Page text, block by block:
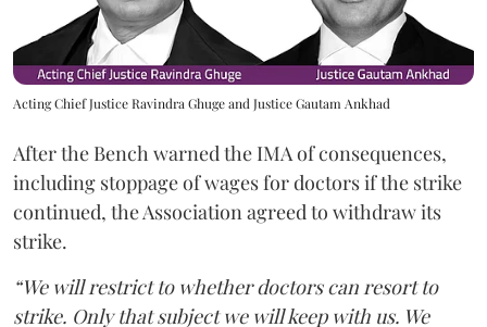
Acting Chief Justice Ravindra Ghuge and Justice Gautam Ankhad
After the Bench warned the IMA of consequences,
including stoppage of wages for doctors if the strike
continued, the Association agreed to withdraw its
strike.
“We will restrict to whether doctors can resort to
strike. Only that subject we will keep with us. We